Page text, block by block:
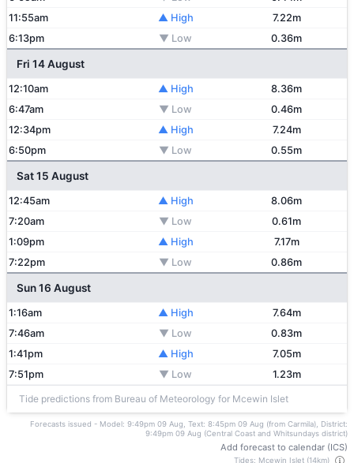
11:55am
▲ High
7.22m
6:13pm
▼ Low 0.36m
Fri 14 August
12:10am ▲ High
8.36m
6:47am
▼ Low
0.46m
12:34pm
▲ High
7.24m
6:50pm
▼ Low 0.55m
Sat 15 August
12:45am ▲ High
8.06m
7:20am
▼ Low
0.61m
1:09pm
▲ High
7.17m
7:22pm
▼ Low 0.86m
Sun 16 August
1:16am ▲ High
7.64m
7:46am
▼ Low
0.83m
1:41pm
▲ High
7.05m
7:51pm
▼ Low 1.23m
Tide predictions from Bureau of Meteorology for Mcewin Islet
Forecasts issued - Model: 9:49pm 09 Aug, Text: 8:45pm 09 Aug (from Carmila), District:
9:49pm 09 Aug (Central Coast and Whitsundays district)
Add forecast to calendar (ICS)
Tides: Mcewin Islet (14km)